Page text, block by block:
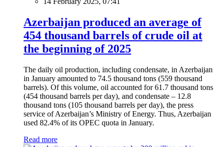
Azerbaijan produced an average of
454 thousand barrels of crude oil at
the beginning of 2025
The daily oil production, including condensate, in Azerbaijan
in January amounted to 74.5 thousand tons (559 thousand
barrels). Of this volume, oil accounted for 61.7 thousand tons
(454 thousand barrels per day), and condensate – 12.8
thousand tons (105 thousand barrels per day), the press
service of Azerbaijan’s Ministry of Energy. Thus, Azerbaijan
used 82.4% of its OPEC quota in January.
Read more